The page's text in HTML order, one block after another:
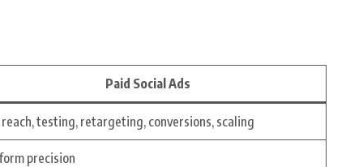
Paid Social Ads
reach, testing, retargeting, conversions, scaling
precision